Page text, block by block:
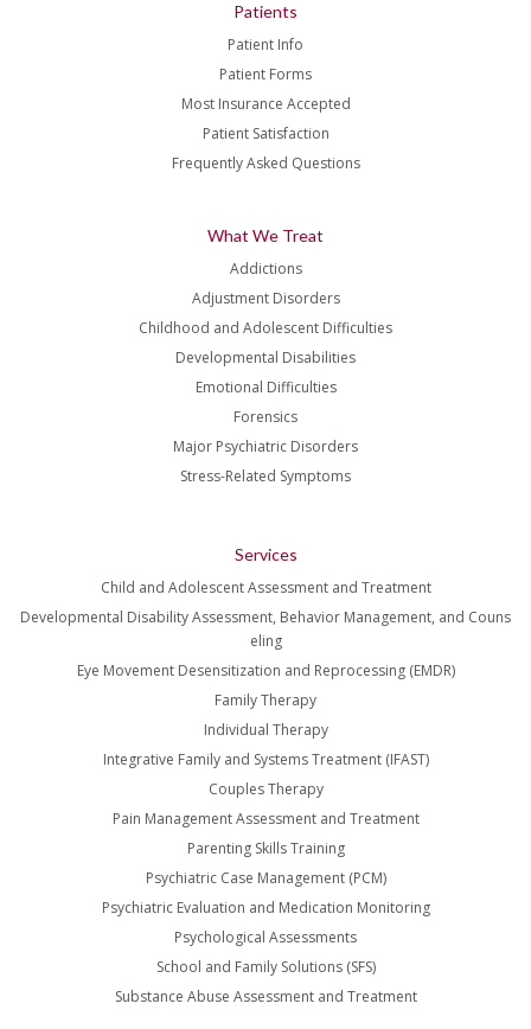
Patients
Patient Info
Patient Forms
Most Insurance Accepted
Patient Satisfaction
Frequently Asked Questions
What We Treat
Addictions
Adjustment Disorders
Childhood and Adolescent Difficulties
Developmental Disabilities
Emotional Difficulties
Forensics
Major Psychiatric Disorders
Stress-Related Symptoms
Services
Child and Adolescent Assessment and Treatment
Developmental Disability Assessment, Behavior Management, and Couns
eling
Eye Movement Desensitization and Reprocessing (EMDR)
Family Therapy
Individual Therapy
Integrative Family and Systems Treatment (IFAST)
Couples Therapy
Pain Management Assessment and Treatment
Parenting Skills Training
Psychiatric Case Management (PCM)
Psychiatric Evaluation and Medication Monitoring
Psychological Assessments
School and Family Solutions (SFS)
Substance Abuse Assessment and Treatment